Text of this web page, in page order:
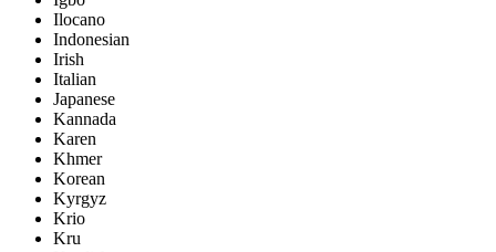
Ilocano
Indonesian
Irish
Italian
Japanese
Kannada
Karen
Khmer
Korean
Kyrgyz
Krio
Kru